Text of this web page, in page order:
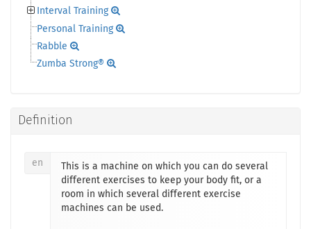
Interval Training
Personal Training
Rabble
Zumba Strong®
Definition
en
This is a machine on which you can do several
different exercises to keep your body fit, or a
room in which several different exercise
machines can be used.